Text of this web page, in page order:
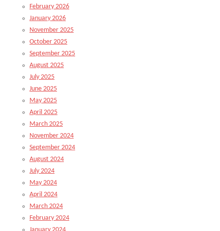
February 2026
January 2026
November 2025
October 2025
September 2025
August 2025
July 2025
June 2025
May 2025
April 2025
March 2025
November 2024
September 2024
August 2024
July 2024
May 2024
April 2024
March 2024
February 2024